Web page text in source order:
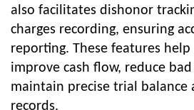
also facilitates dishonor
charges recording, ensuring
reporting. These features help
improve cash flow, reduce
maintain precise trial balance
records.